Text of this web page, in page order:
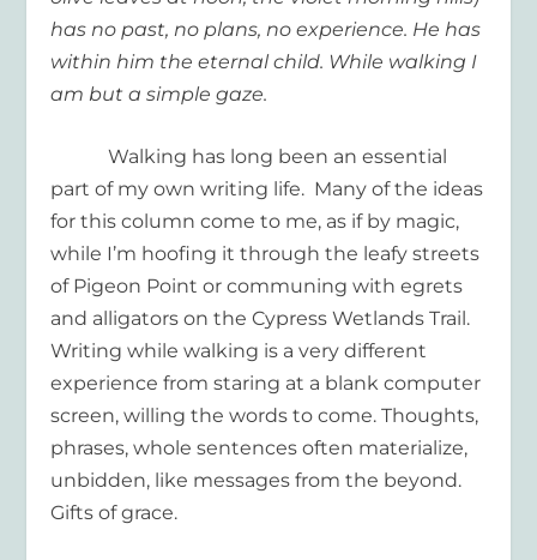
has no past, no plans, no experience. He has
within him the eternal child. While walking I
am but a simple gaze.
Walking has long been an essential
part of my own writing life. Many of the ideas
for this column come to me, as if by magic,
while I’m hoofing it through the leafy streets
of Pigeon Point or communing with egrets
and alligators on the Cypress Wetlands Trail.
Writing while walking is a very different
experience from staring at a blank computer
screen, willing the words to come. Thoughts,
phrases, whole sentences often materialize,
unbidden, like messages from the beyond.
Gifts of grace.